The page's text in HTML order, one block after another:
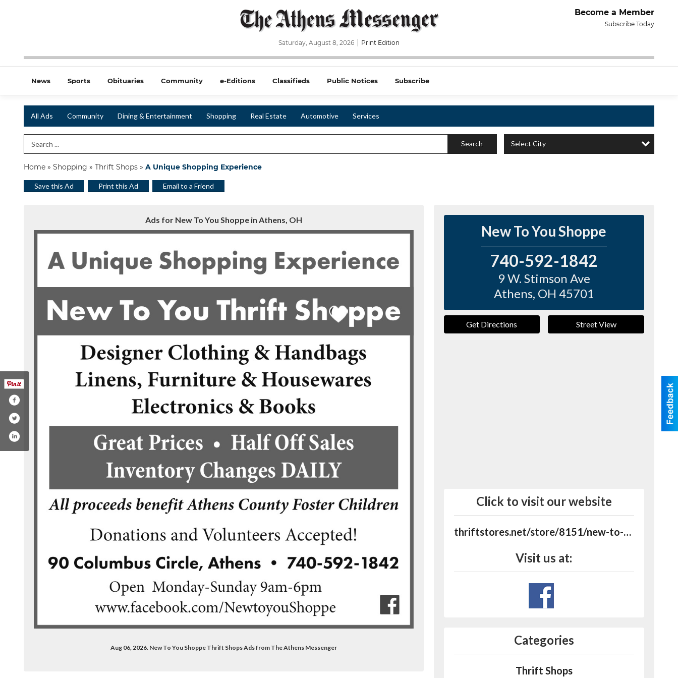
Become a Member
Subscribe Today
Saturday, August 8, 2026 Print Edition
News Sports Obituaries Community e-Editions Classifieds Public Notices Subscribe
All Ads Community Dining & Entertainment Shopping Real Estate Automotive Services
Search Term Search Select City
Home » Shopping » Thrift Shops » A Unique Shopping Experience
Save this Ad Print this Ad Email to a Friend
Ads for New To You Shoppe in Athens, OH
Aug 06, 2026. New To You Shoppe Thrift Shops Ads from The Athens Messenger
New To You Shoppe
740-592-1842
9 W. Stimson Ave
Athens, OH 45701
Get Directions Street View
Click to visit our website
thriftstores.net/store/8151/new-to-you-shoppe
Visit us at:
newtoyoushoppe/
Categories
Thrift Shops